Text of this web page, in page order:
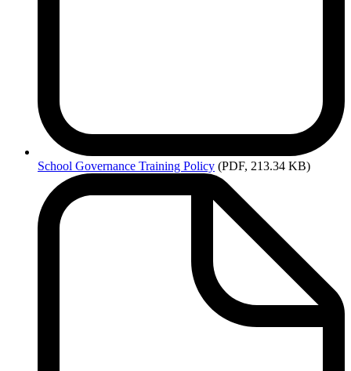
School Governance Training Policy (PDF, 213.34 KB)